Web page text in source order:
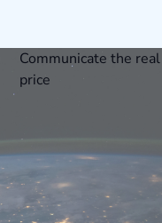
Communicate the real
price